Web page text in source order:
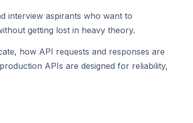
interview aspirants who want to
getting lost in heavy theory.
how API requests and responses are
APIs are designed for reliability,